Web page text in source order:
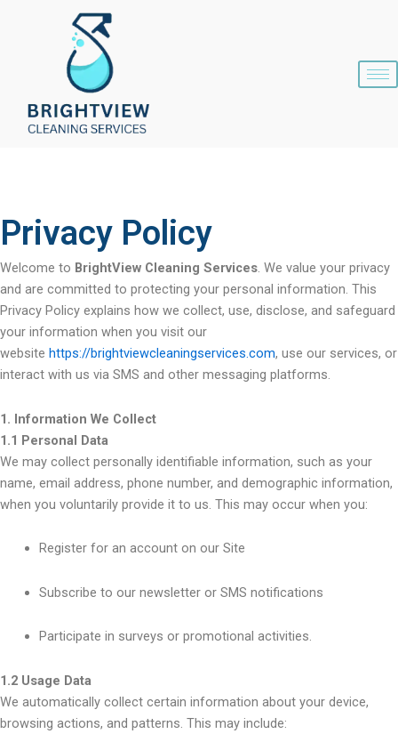
Privacy Policy
Welcome to BrightView Cleaning Services. We value your privacy
and are committed to protecting your personal information. This
Privacy Policy explains how we collect, use, disclose, and safeguard
your information when you visit our
website https://brightviewcleaningservices.com, use our services, or
interact with us via SMS and other messaging platforms.
1. Information We Collect
1.1 Personal Data
We may collect personally identifiable information, such as your
name, email address, phone number, and demographic information,
when you voluntarily provide it to us. This may occur when you:
Register for an account on our Site
Subscribe to our newsletter or SMS notifications
Participate in surveys or promotional activities.
1.2 Usage Data
We automatically collect certain information about your device,
browsing actions, and patterns. This may include: